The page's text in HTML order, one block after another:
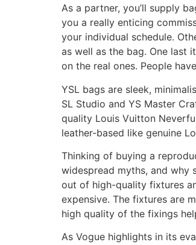
As a partner, you’ll supply
you a really enticing
your individual schedule.
as well as the bag. One last
on the real ones. People
YSL bags are sleek,
SL Studio and YS Master
quality Louis Vuitton
leather-based like genuine
Thinking of buying a
widespread myths, and why
out of high-quality fixtures
expensive. The fixtures are
high quality of the fixings
As Vogue highlights in its